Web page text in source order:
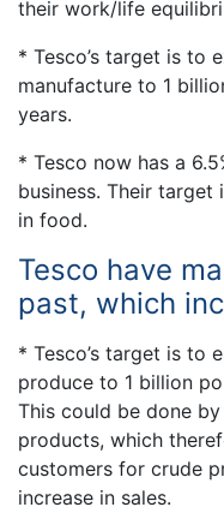
their work/life
* Tesco’s target is to
manufacture to 1
years.
* Tesco now has a
business. Their
in food.
Tesco have
past, which
* Tesco’s target is to
produce to 1 billion
This could be done
products, which
customers for crude
increase in sales.